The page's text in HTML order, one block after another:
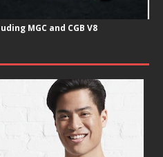
MGC and CGB V8